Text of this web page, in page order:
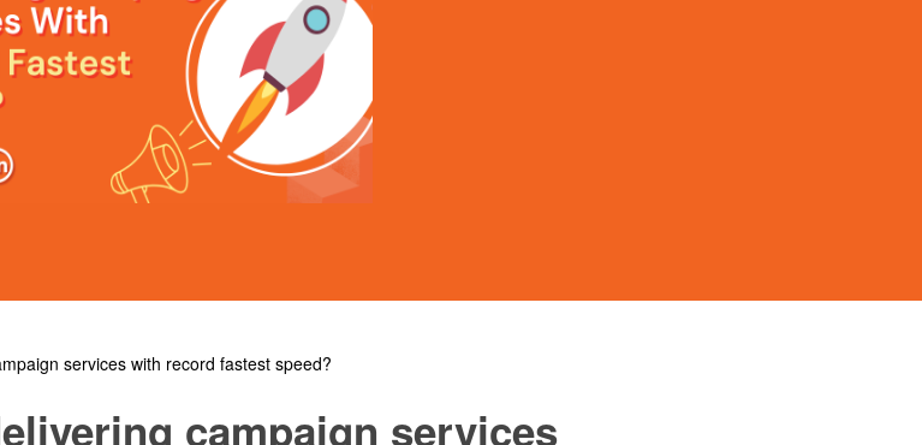
services with record fastest speed?
campaign services